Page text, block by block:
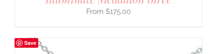
$175.00
Save